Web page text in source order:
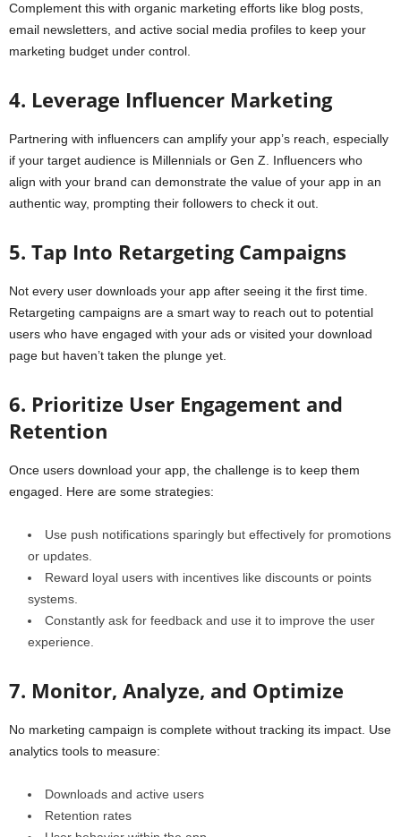
Complement this with organic marketing efforts like blog posts,
email newsletters, and active social media profiles to keep your
marketing budget under control.
4. Leverage Influencer Marketing
Partnering with influencers can amplify your app’s reach, especially
if your target audience is Millennials or Gen Z. Influencers who
align with your brand can demonstrate the value of your app in an
authentic way, prompting their followers to check it out.
5. Tap Into Retargeting Campaigns
Not every user downloads your app after seeing it the first time.
Retargeting campaigns are a smart way to reach out to potential
users who have engaged with your ads or visited your download
page but haven’t taken the plunge yet.
6. Prioritize User Engagement and
Retention
Once users download your app, the challenge is to keep them
engaged. Here are some strategies:
Use push notifications sparingly but effectively for promotions
or updates.
Reward loyal users with incentives like discounts or points
systems.
Constantly ask for feedback and use it to improve the user
experience.
7. Monitor, Analyze, and Optimize
No marketing campaign is complete without tracking its impact. Use
analytics tools to measure:
Downloads and active users
Retention rates